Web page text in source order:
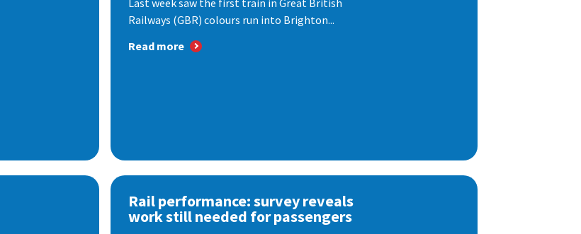
Last week saw the first train in Great British
Railways (GBR) colours run into Brighton...
Read more
Rail performance: survey reveals
work still needed for passengers